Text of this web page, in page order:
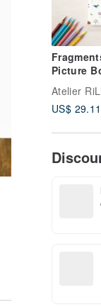
Picture
Colorful
Atelier
US$ 29.11